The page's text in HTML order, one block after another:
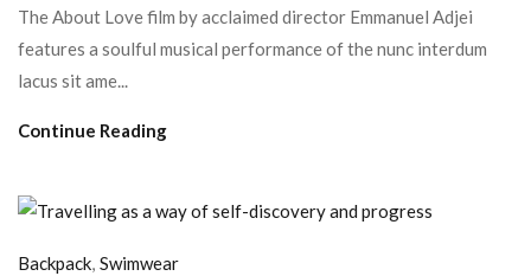
The About Love film by acclaimed director Emmanuel Adjei
features a soulful musical performance of the nunc interdum
lacus sit ame...
Continue Reading
Backpack, Swimwear